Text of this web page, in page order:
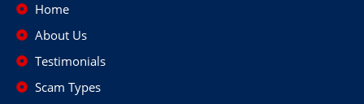
Home
About Us
Testimonials
Scam Types